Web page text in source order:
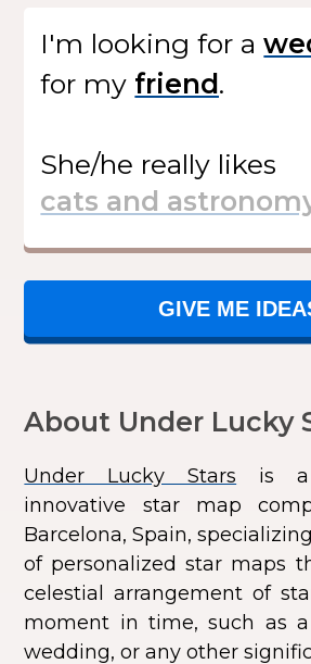
I'm looking for a
for my
.
She/he really likes
GIVE ME
About Under Lucky
Under Lucky Stars is a
innovative star map
Barcelona, Spain,
of personalized star maps
celestial arrangement of
moment in time, such as
wedding, or any other